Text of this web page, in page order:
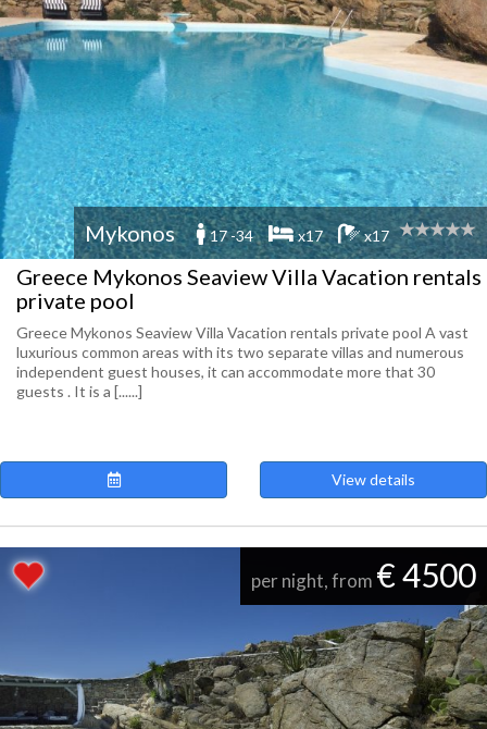
Mykonos 17 -34 x17 x17
Greece Mykonos Seaview Villa Vacation rentals
private pool
Greece Mykonos Seaview Villa Vacation rentals private pool A vast
luxurious common areas with its two separate villas and numerous
independent guest houses, it can accommodate more that 30
guests . It is a [......]
View details
per night, from € 4500